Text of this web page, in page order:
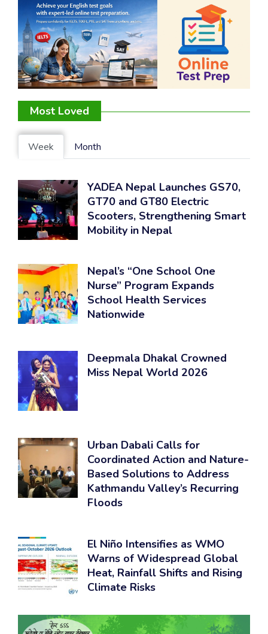
Most Loved
Week Month
YADEA Nepal Launches GS70,
GT70 and GT80 Electric
Scooters, Strengthening Smart
Mobility in Nepal
Nepal’s “One School One
Nurse” Program Expands
School Health Services
Nationwide
Deepmala Dhakal Crowned
Miss Nepal World 2026
Urban Dabali Calls for
Coordinated Action and Nature-
Based Solutions to Address
Kathmandu Valley’s Recurring
Floods
El Niño Intensifies as WMO
Warns of Widespread Global
Heat, Rainfall Shifts and Rising
Climate Risks